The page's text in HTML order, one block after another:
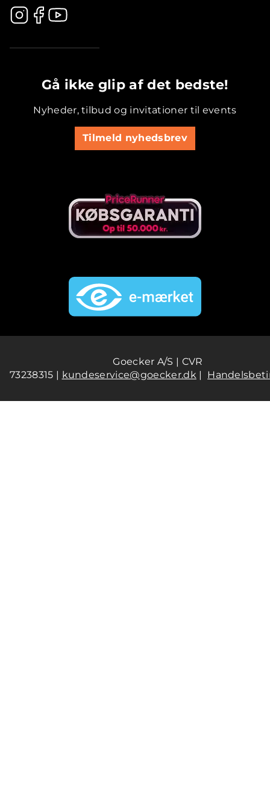
Gå ikke glip af det bedste!
Nyheder, tilbud og invitationer til events
Tilmeld nyhedsbrev
Goecker A/S | CVR
73238315 | kundeservice@goecker.dk|